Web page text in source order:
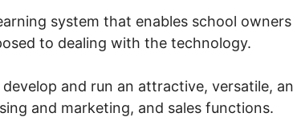
system that enables school
to dealing with the technology.
develop and run an attractive, versatile,
and marketing, and sales functions.